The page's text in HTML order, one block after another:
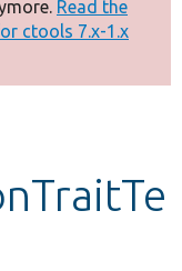
Read the
ctools 7.x-1.x